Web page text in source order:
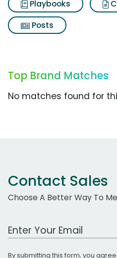
Playbooks
Posts
Top Brand Matches
No matches found for
Contact Sales
Choose A Better Way To
Work Email Address
By submitting this form, you